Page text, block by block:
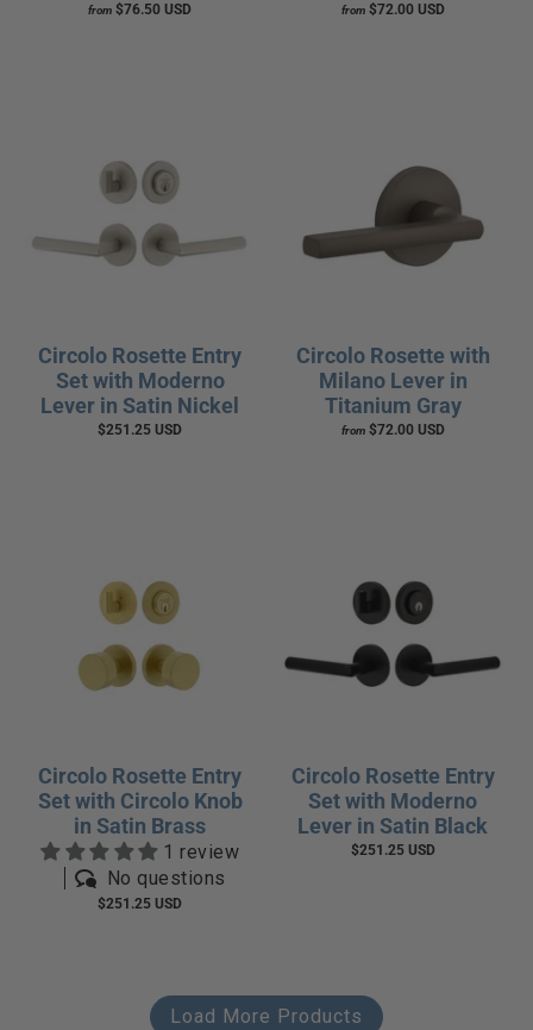
from $76.50 USD from $72.00 USD
Circolo Rosette Entry
Set with Moderno
Lever in Satin Nickel
$251.25 USD
Circolo Rosette with
Milano Lever in
Titanium Gray
from $72.00 USD
Circolo Rosette Entry
Set with Circolo Knob
in Satin Brass
1 review
No questions
$251.25 USD
Circolo Rosette Entry
Set with Moderno
Lever in Satin Black
$251.25 USD
Load More Products